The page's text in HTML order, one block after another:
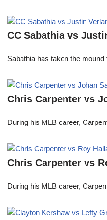
CC Sabathia vs
Sabathia has taken the
Chris Carpenter vs
During his MLB career,
Chris Carpenter vs
During his MLB career,